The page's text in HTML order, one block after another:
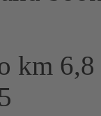
km